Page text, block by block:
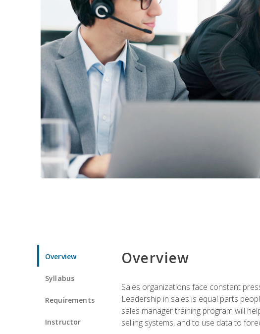
Overview
Syllabus
Requirements
Instructor
Overview
Sales organizations face constant
Leadership in sales is equal parts
sales manager training program will
selling systems, and to use data to